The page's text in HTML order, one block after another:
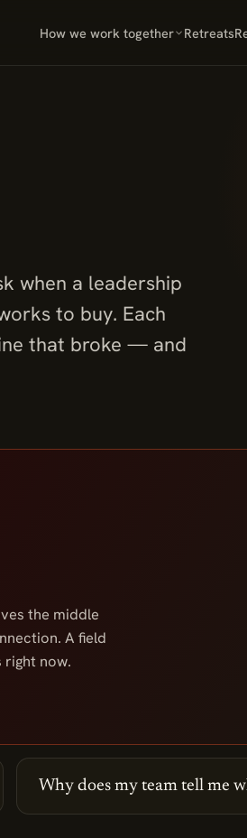
How we work together Retreats
when a leadership
to buy. Each
that broke — and
the middle
A field
now.
Why does my team tell me